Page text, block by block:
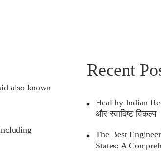
also known
Recent
Healthy Indian
और स्वादिष्ट विकल्प
The Best
States: A